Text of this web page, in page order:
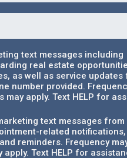
text messages including
real estate
as well as service updates
number provided.
may apply. Text HELP for
text messages from
related
reminders. Frequency
Text HELP for